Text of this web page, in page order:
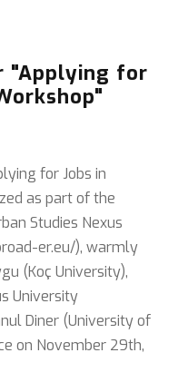
"Applying for
for Jobs in
as part of the
Studies Nexus
er.eu/), warmly
(Koç University),
University
Diner (University of
on November 29th,